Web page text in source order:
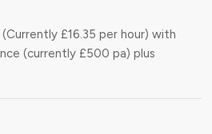
£16.35 per hour) with
(currently £500 pa) plus